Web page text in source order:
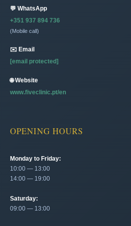
💬 WhatsApp
+351 937 894 736
(Mobile call)
✉️ Email
[email protected]
🌐 Website
www.fiveclinic.pt/en
OPENING HOURS
Monday to Friday:
10:00 — 13:00
14:00 — 19:00
Saturday:
09:00 — 13:00